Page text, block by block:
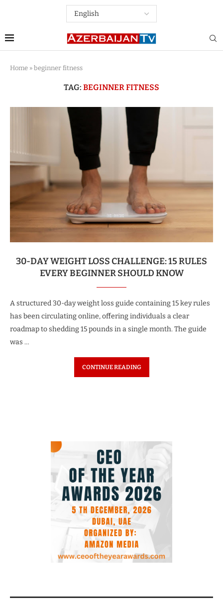
Home » beginner fitness
TAG: BEGINNER FITNESS
30-DAY WEIGHT LOSS CHALLENGE: 15 RULES
EVERY BEGINNER SHOULD KNOW
A structured 30-day weight loss guide containing 15 key rules
has been circulating online, offering individuals a clear
roadmap to shedding 15 pounds in a single month. The guide
was …
CONTINUE READING